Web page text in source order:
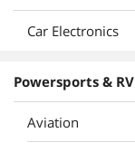
Car Electronics
Powersports & RV
Aviation